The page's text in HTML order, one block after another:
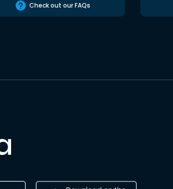
Check out our FAQs